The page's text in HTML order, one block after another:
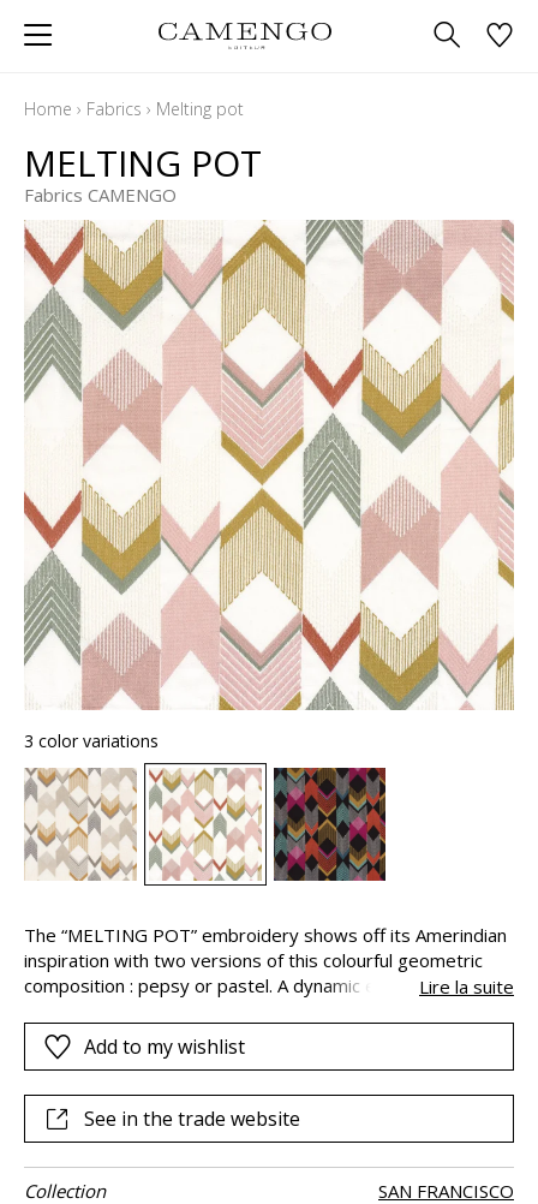
Home › Fabrics › Melting pot
MELTING POT
Fabrics CAMENGO
3 color variations
The “MELTING POT” embroidery shows off its Amerindian
inspiration with two versions of this colourful geometric
composition : pepsy or pastel. A dynamic energy
highlights, creating a beautiful and energetic impression of
movement.
Lire la suite
Add to my wishlist
See in the trade website
Collection
SAN FRANCISCO